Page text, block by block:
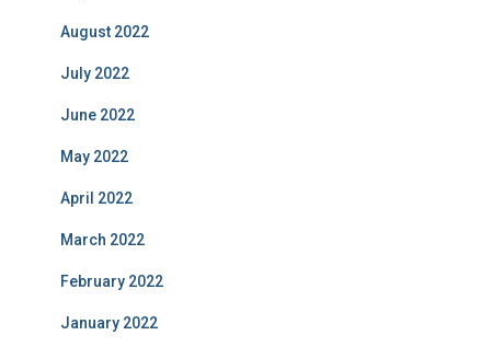
August 2022
July 2022
June 2022
May 2022
April 2022
March 2022
February 2022
January 2022